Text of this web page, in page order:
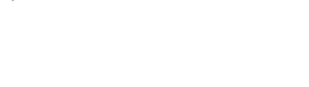
hair dryers. Each accommodation is individually